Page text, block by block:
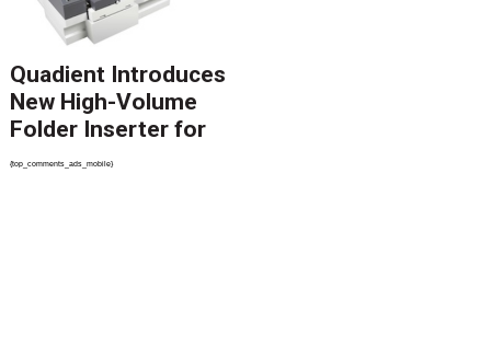
Quadient Introduces
New High-Volume
Folder Inserter for
PSPs and Production
{top_comments_ads_mobile}